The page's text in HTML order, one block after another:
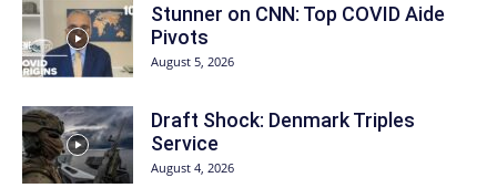
Stunner on CNN: Top COVID Aide
Pivots
August 5, 2026
Draft Shock: Denmark Triples
Service
August 4, 2026